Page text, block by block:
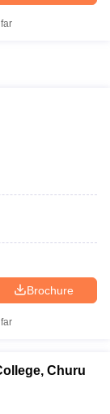
Brochure
Churu